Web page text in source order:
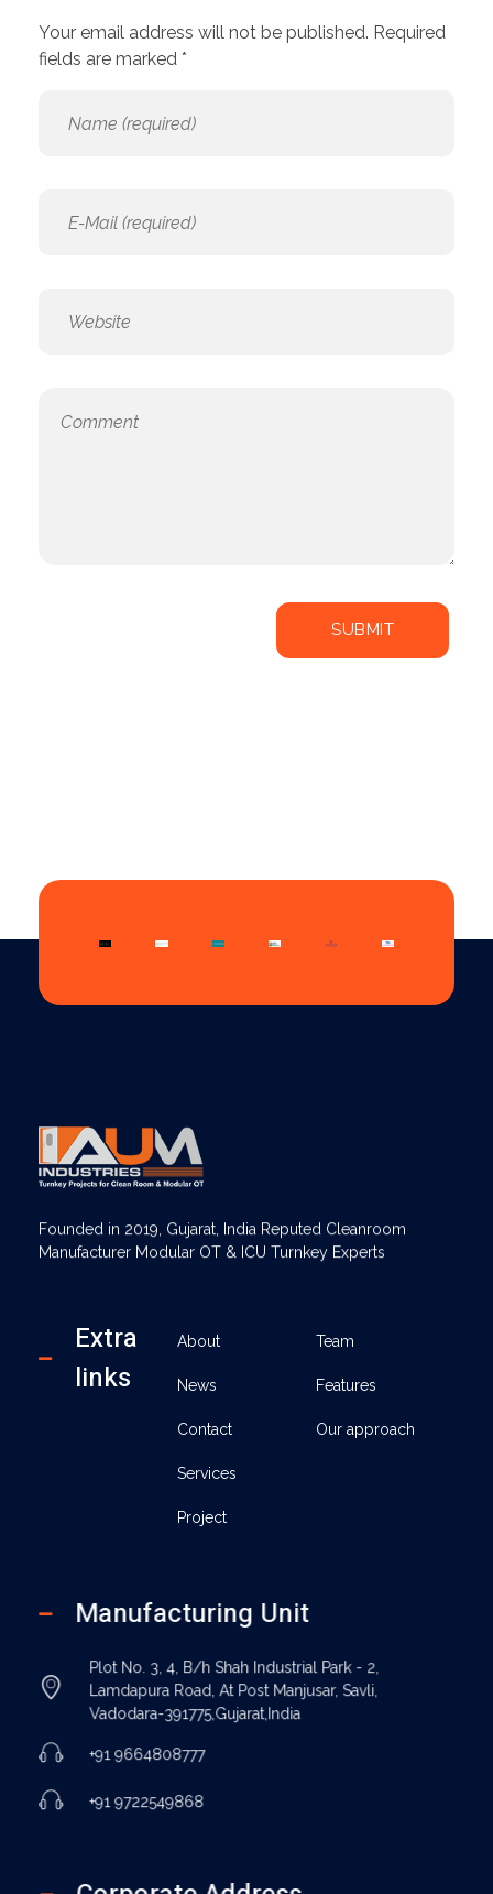
Your email address will not be published. Required
fields are marked *
Founded in 2019, Gujarat, India Reputed Cleanroom
Manufacturer Modular OT & ICU Turnkey Experts
Extra
links
About
News
Contact
Services
Project
Team
Features
Our approach
Manufacturing Unit
Plot No. 3, 4, B/h Shah Industrial Park - 2,
Lamdapura Road, At Post Manjusar, Savli,
Vadodara-391775,Gujarat,India
+91 9664808777
+91 9722549868